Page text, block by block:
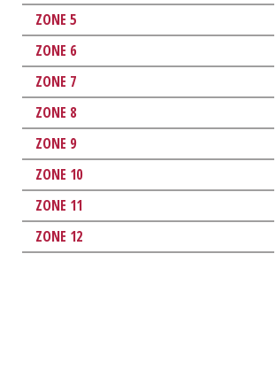
ZONE 5
ZONE 6
ZONE 7
ZONE 8
ZONE 9
ZONE 10
ZONE 11
ZONE 12